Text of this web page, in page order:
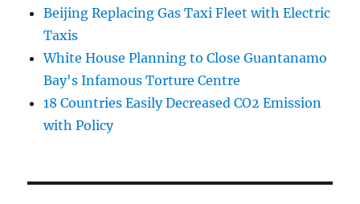
Beijing Replacing Gas Taxi Fleet with Electric
Taxis
White House Planning to Close Guantanamo
Bay's Infamous Torture Centre
18 Countries Easily Decreased CO2 Emission
with Policy